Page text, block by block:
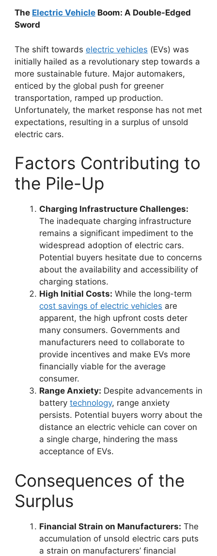
The Electric Vehicle Boom: A Double-Edged
Sword
The shift towards electric vehicles (EVs) was
initially hailed as a revolutionary step towards a
more sustainable future. Major automakers,
enticed by the global push for greener
transportation, ramped up production.
Unfortunately, the market response has not met
expectations, resulting in a surplus of unsold
electric cars.
Factors Contributing to
the Pile-Up
Charging Infrastructure Challenges:
The inadequate charging infrastructure
remains a significant impediment to the
widespread adoption of electric cars.
Potential buyers hesitate due to concerns
about the availability and accessibility of
charging stations.
High Initial Costs: While the long-term
cost savings of electric vehicles are
apparent, the high upfront costs deter
many consumers. Governments and
manufacturers need to collaborate to
provide incentives and make EVs more
financially viable for the average
consumer.
Range Anxiety: Despite advancements in
battery technology, range anxiety
persists. Potential buyers worry about the
distance an electric vehicle can cover on
a single charge, hindering the mass
acceptance of EVs.
Consequences of the
Surplus
Financial Strain on Manufacturers: The
accumulation of unsold electric cars puts
a strain on manufacturers’ financial